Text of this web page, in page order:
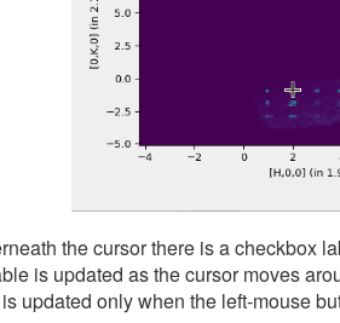
the cursor there is a checkbox
is updated as the cursor moves
updated only when the left-mouse